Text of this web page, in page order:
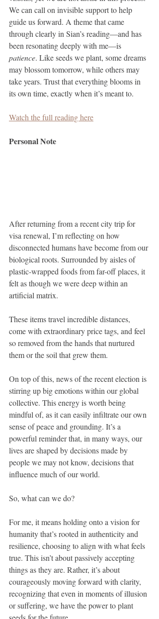
We can call on invisible support to help
guide us forward. A theme that came
through clearly in Sian’s reading—and has
been resonating deeply with me—is
patience. Like seeds we plant, some dreams
may blossom tomorrow, while others may
take years. Trust that everything blooms in
its own time, exactly when it’s meant to.
Watch the full reading here
Personal Note
After returning from a recent city trip for
visa renewal, I’m reflecting on how
disconnected humans have become from our
biological roots. Surrounded by aisles of
plastic-wrapped foods from far-off places, it
felt as though we were deep within an
artificial matrix.
These items travel incredible distances,
come with extraordinary price tags, and feel
so removed from the hands that nurtured
them or the soil that grew them.
On top of this, news of the recent election is
stirring up big emotions within our global
collective. This energy is worth being
mindful of, as it can easily infiltrate our own
sense of peace and grounding. It’s a
powerful reminder that, in many ways, our
lives are shaped by decisions made by
people we may not know, decisions that
influence much of our world.
So, what can we do?
For me, it means holding onto a vision for
humanity that’s rooted in authenticity and
resilience, choosing to align with what feels
true. This isn’t about passively accepting
things as they are. Rather, it’s about
courageously moving forward with clarity,
recognizing that even in moments of illusion
or suffering, we have the power to plant